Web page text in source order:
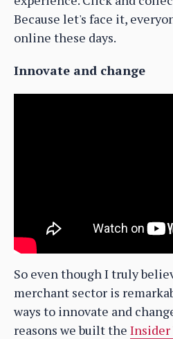
Because let's face it,
online these days.
Innovate and change
So even though I truly
merchant sector is
ways to innovate and
reasons we built the Insider